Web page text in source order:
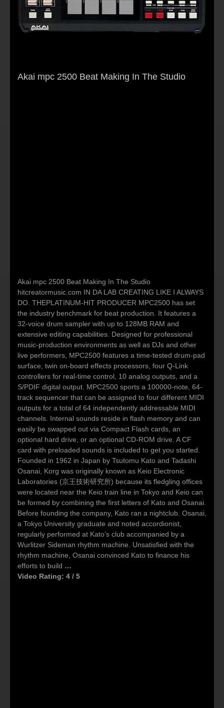
Akai mpc 2500 Beat Making In The Studio
Akai mpc 2500 Beat Making In The Studio
hitcreatormusic.com IN DA LAB CREATING LIKE I ALWAYS
DO. THEPLATINUM-HIT PRODUCER MPC2500 has set
the industry benchmark for beat production. It features a
32-voice drum sampler with up to 128MB RAM and
extensive editing capabilities. Designed for professional
music-production environments as well as DJs and other
live performers, MPC2500 features a time-tested drum-pad
surface, twin on-board effects processors, four Q-Link
controllers for real-time control, 10 analog outputs, and a
S/PDIF digital output. MPC2500 sports a 100000-note, 64-
track sequencer that can be assigned to four different MIDI
outputs for a total of 64 independently addressable MIDI
channels. Internal sounds reside in flash memory and can
easily be swapped out via Compact Flash cards, an
optional hard drive, or an optional CD-ROM drive. A CF
card with preloaded sounds is included to get you started.
Founded in 1962 in Japan by Tsutomu Kato and Tadashi
Osanai, Korg was originally known as Keio Electronic
Laboratories (京王技術研究所) because its fledgling offices
were located near the Keio train line in Tokyo and Keio can
be formed by combining the first letters of Kato and Osanai.
Before founding the company, Kato ran a nightclub. Osanai,
a Tokyo University graduate and noted accordionist,
regularly performed at Kato’s club accompanied by a
Wurlitzer Sideman rhythm machine. Unsatisfied with the
rhythm machine, Osanai convinced Kato to finance his
efforts to build …
Video Rating: 4 / 5